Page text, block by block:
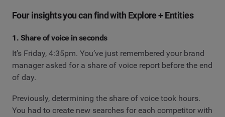
Four insights you can find with Explore + Entities
1. Share of voice in seconds
It’s Friday, 4:35pm. You’ve just remembered your brand
manager asked for a share of voice report before the end
of day.
Previously, determining the share of voice took hours.
You had to create new searches for each competitor with